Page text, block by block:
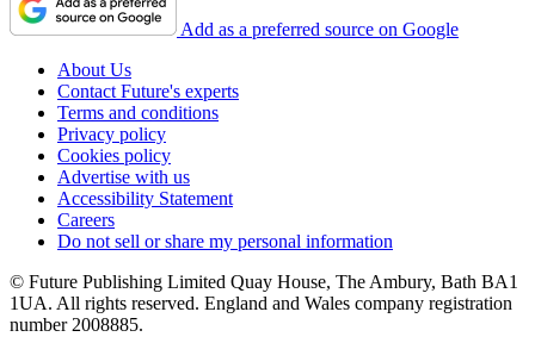
Add as a preferred source on Google
About Us
Contact Future's experts
Terms and conditions
Privacy policy
Cookies policy
Advertise with us
Accessibility Statement
Careers
Do not sell or share my personal information
© Future Publishing Limited Quay House, The Ambury, Bath BA1
1UA. All rights reserved. England and Wales company registration
number 2008885.